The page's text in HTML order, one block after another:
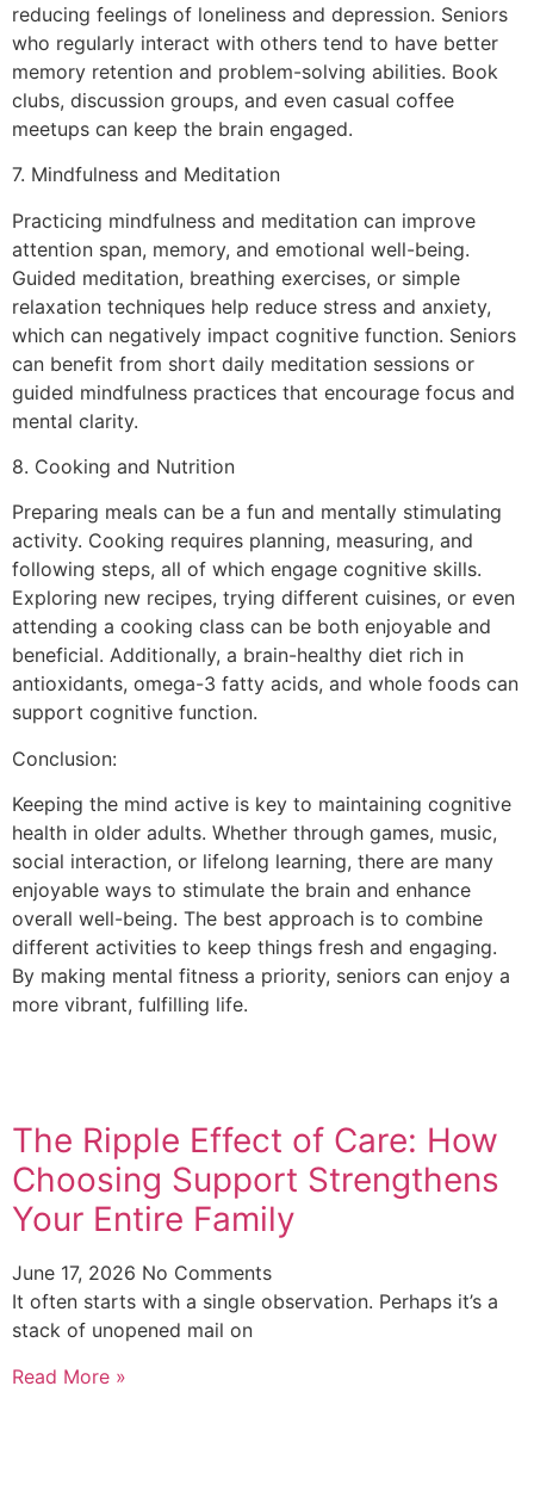
reducing feelings of loneliness and depression. Seniors
who regularly interact with others tend to have better
memory retention and problem-solving abilities. Book
clubs, discussion groups, and even casual coffee
meetups can keep the brain engaged.
7. Mindfulness and Meditation
Practicing mindfulness and meditation can improve
attention span, memory, and emotional well-being.
Guided meditation, breathing exercises, or simple
relaxation techniques help reduce stress and anxiety,
which can negatively impact cognitive function. Seniors
can benefit from short daily meditation sessions or
guided mindfulness practices that encourage focus and
mental clarity.
8. Cooking and Nutrition
Preparing meals can be a fun and mentally stimulating
activity. Cooking requires planning, measuring, and
following steps, all of which engage cognitive skills.
Exploring new recipes, trying different cuisines, or even
attending a cooking class can be both enjoyable and
beneficial. Additionally, a brain-healthy diet rich in
antioxidants, omega-3 fatty acids, and whole foods can
support cognitive function.
Conclusion:
Keeping the mind active is key to maintaining cognitive
health in older adults. Whether through games, music,
social interaction, or lifelong learning, there are many
enjoyable ways to stimulate the brain and enhance
overall well-being. The best approach is to combine
different activities to keep things fresh and engaging.
By making mental fitness a priority, seniors can enjoy a
more vibrant, fulfilling life.
The Ripple Effect of Care: How
Choosing Support Strengthens
Your Entire Family
June 17, 2026 No Comments
It often starts with a single observation. Perhaps it’s a
stack of unopened mail on
Read More »